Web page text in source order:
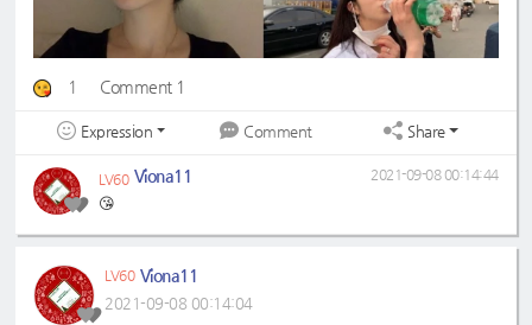
1 Comment 1
Expression Comment Share
LV60 Viona11
😘
2021-09-08 00:14:44
LV60 Viona11
2021-09-08 00:14:04